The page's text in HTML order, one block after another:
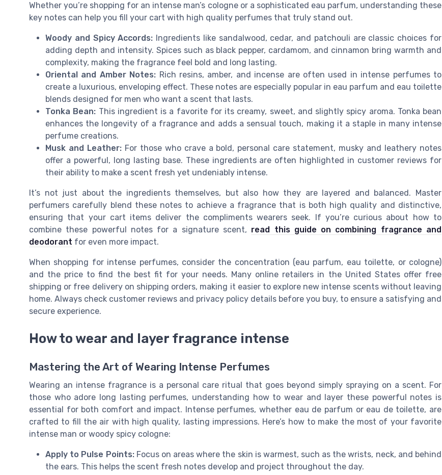
Whether you’re shopping for an intense man’s cologne or a sophisticated eau parfum, understanding these
key notes can help you fill your cart with high quality perfumes that truly stand out.
Woody and Spicy Accords: Ingredients like sandalwood, cedar, and patchouli are classic choices for
adding depth and intensity. Spices such as black pepper, cardamom, and cinnamon bring warmth and
complexity, making the fragrance feel bold and long lasting.
Oriental and Amber Notes: Rich resins, amber, and incense are often used in intense perfumes to
create a luxurious, enveloping effect. These notes are especially popular in eau parfum and eau toilette
blends designed for men who want a scent that lasts.
Tonka Bean: This ingredient is a favorite for its creamy, sweet, and slightly spicy aroma. Tonka bean
enhances the longevity of a fragrance and adds a sensual touch, making it a staple in many intense
perfume creations.
Musk and Leather:For those who crave a bold, personal care statement, musky and leathery notes
offer a powerful, long lasting base. These ingredients are often highlighted in customer reviews for
their ability to make a scent fresh yet undeniably intense.
It’s not just about the ingredients themselves, but also how they are layered and balanced. Master
perfumers carefully blend these notes to achieve a fragrance that is both high quality and distinctive,
ensuring that your cart items deliver the compliments wearers seek. If you’re curious about how to
combine these powerful notes for a signature scent, read this guide on combining fragrance and
deodorant for even more impact.
When shopping for intense perfumes, consider the concentration (eau parfum, eau toilette, or cologne)
and the price to find the best fit for your needs. Many online retailers in the United States offer free
shipping or free delivery on shipping orders, making it easier to explore new intense scents without leaving
home. Always check customer reviews and privacy policy details before you buy, to ensure a satisfying and
secure experience.
How to wear and layer fragrance intense
Mastering the Art of Wearing Intense Perfumes
Wearing an intense fragrance is a personal care ritual that goes beyond simply spraying on a scent. For
those who adore long lasting perfumes, understanding how to wear and layer these powerful notes is
essential for both comfort and impact. Intense perfumes, whether eau de parfum or eau de toilette, are
crafted to fill the air with high quality, lasting impressions. Here’s how to make the most of your favorite
intense man or woody spicy cologne:
Apply to Pulse Points:Focus on areas where the skin is warmest, such as the wrists, neck, and behind
the ears. This helps the scent fresh notes develop and project throughout the day.